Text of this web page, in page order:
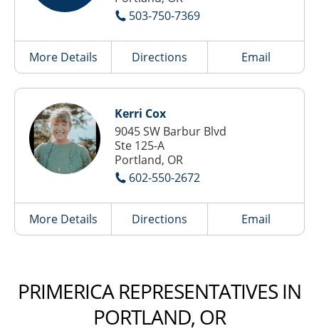
503-750-7369
More Details Directions Email
Kerri Cox
9045 SW Barbur Blvd
Ste 125-A
Portland, OR
602-550-2672
More Details Directions Email
PRIMERICA REPRESENTATIVES IN
PORTLAND, OR